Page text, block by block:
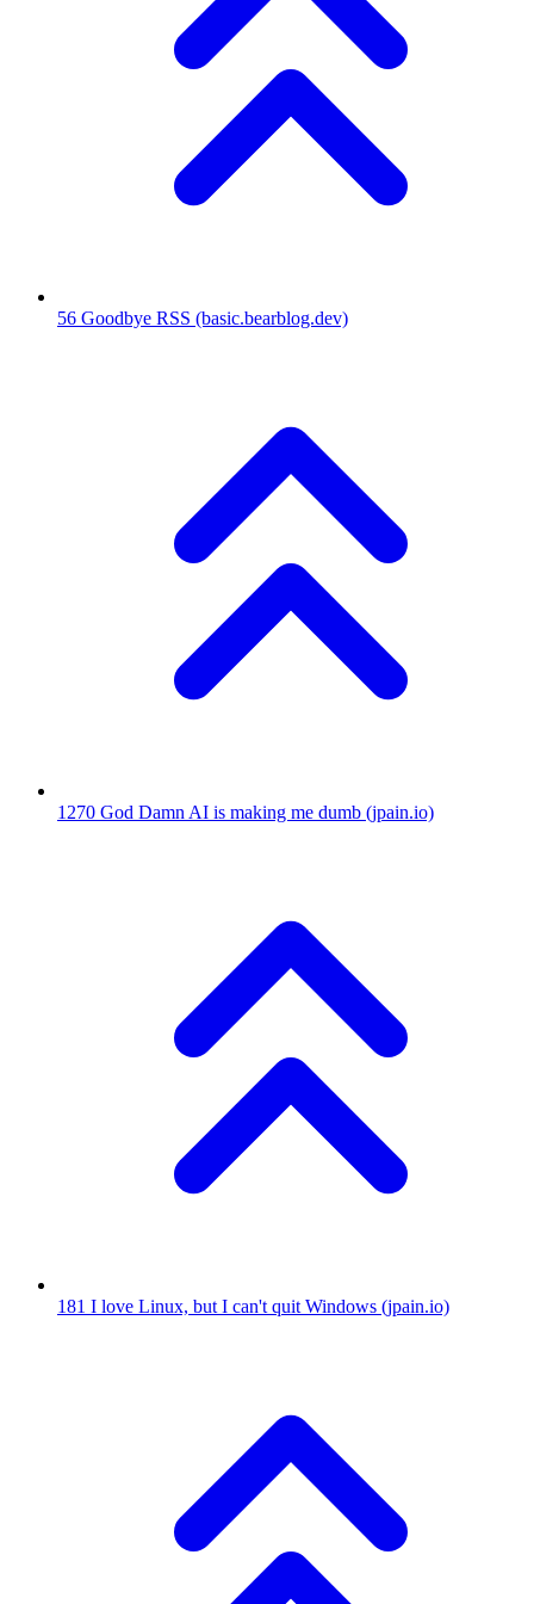
56 Goodbye RSS (basic.bearblog.dev)
1270 God Damn AI is making me dumb (jpain.io)
181 I love Linux, but I can't quit Windows (jpain.io)